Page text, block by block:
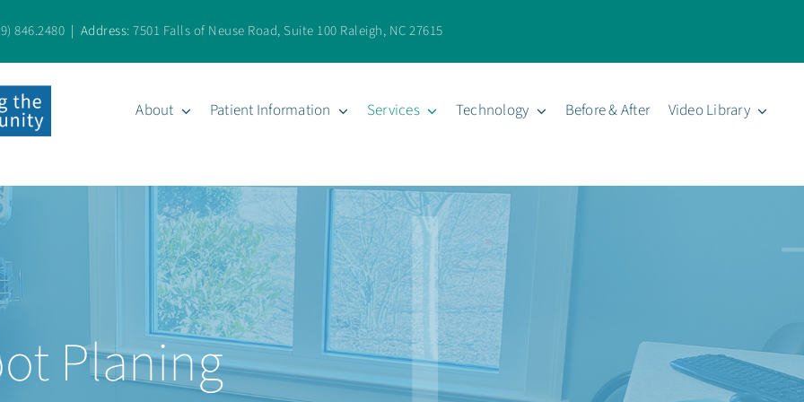
846.2480 | Address:7501 Falls of Neuse Road, Suite 100 Raleigh, NC 27615
About Patient Information Services Technology Before & After Video Library
Planing